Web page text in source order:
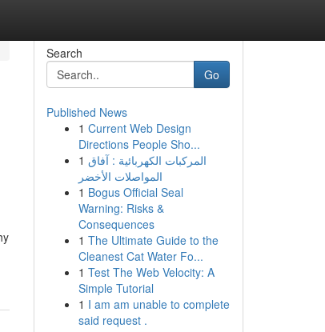
Search
Go
Published News
1 Current Web Design
Directions People Sho...
1 المركبات الكهربائية : آفاق
المواصلات الأخضر
1 Bogus Official Seal
Warning: Risks &
Consequences
1 The Ultimate Guide to the
Cleanest Cat Water Fo...
1 Test The Web Velocity: A
Simple Tutorial
1 I am am unable to complete
said request .